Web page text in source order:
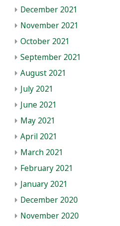
December 2021
November 2021
October 2021
September 2021
August 2021
July 2021
June 2021
May 2021
April 2021
March 2021
February 2021
January 2021
December 2020
November 2020